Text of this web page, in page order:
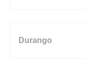
Durango